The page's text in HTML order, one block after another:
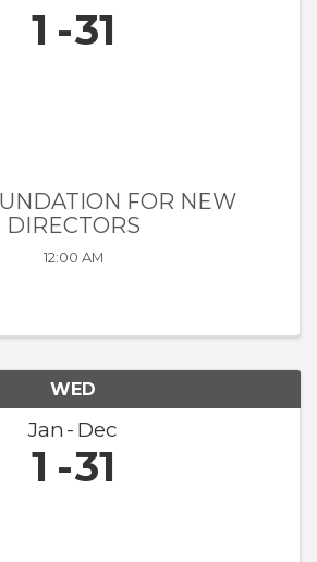
1 31
FOR NEW
DIRECTORS
12:00 AM
WED
Jan Dec
1 31